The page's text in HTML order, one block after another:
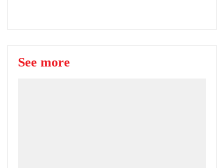
See more